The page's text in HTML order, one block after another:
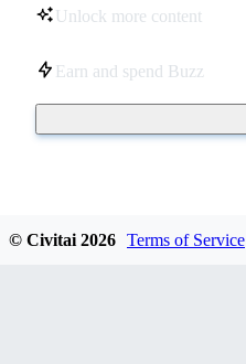
Unlock more content
Earn and spend Buzz
© Civitai 2026 Terms of Service